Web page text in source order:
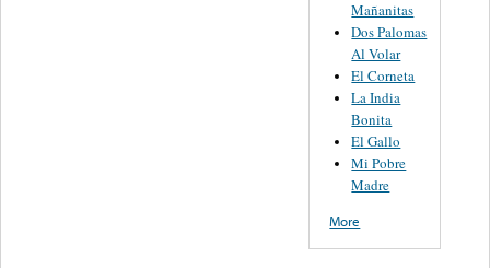
Mañanitas
Dos Palomas
Al Volar
El Corneta
La India
Bonita
El Gallo
Mi Pobre
Madre
More